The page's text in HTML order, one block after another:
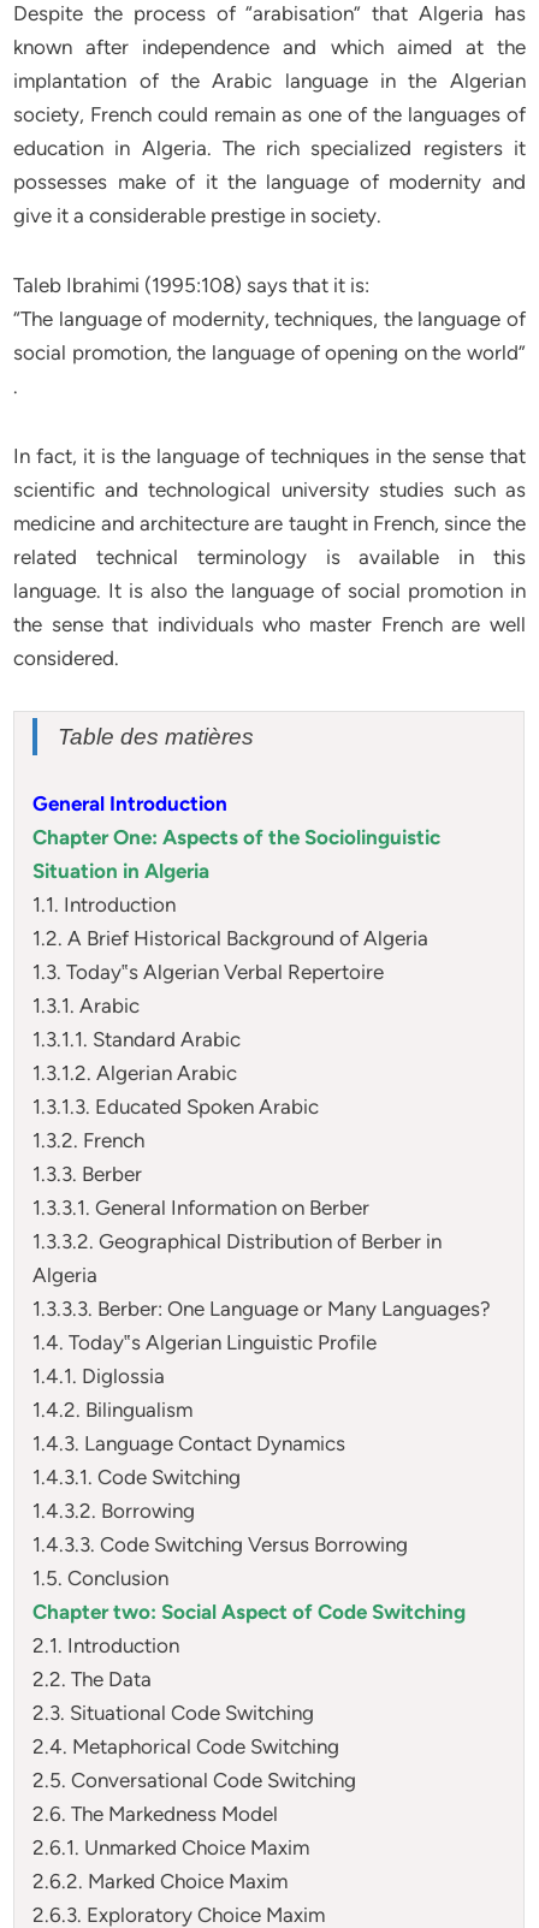
Despite the process of “arabisation” that Algeria has
known after independence and which aimed at the
implantation of the Arabic language in the Algerian
society, French could remain as one of the languages of
education in Algeria. The rich specialized registers it
possesses make of it the language of modernity and
give it a considerable prestige in society.
Taleb Ibrahimi (1995:108) says that it is:
“The language of modernity, techniques, the language of
social promotion, the language of opening on the world”
.
In fact, it is the language of techniques in the sense that
scientific and technological university studies such as
medicine and architecture are taught in French, since the
related technical terminology is available in this
language. It is also the language of social promotion in
the sense that individuals who master French are well
considered.
Table des matières
General Introduction
Chapter One: Aspects of the Sociolinguistic
Situation in Algeria
1.1. Introduction
1.2. A Brief Historical Background of Algeria
1.3. Today‟s Algerian Verbal Repertoire
1.3.1. Arabic
1.3.1.1. Standard Arabic
1.3.1.2. Algerian Arabic
1.3.1.3. Educated Spoken Arabic
1.3.2. French
1.3.3. Berber
1.3.3.1. General Information on Berber
1.3.3.2. Geographical Distribution of Berber in
Algeria
1.3.3.3. Berber: One Language or Many Languages?
1.4. Today‟s Algerian Linguistic Profile
1.4.1. Diglossia
1.4.2. Bilingualism
1.4.3. Language Contact Dynamics
1.4.3.1. Code Switching
1.4.3.2. Borrowing
1.4.3.3. Code Switching Versus Borrowing
1.5. Conclusion
Chapter two: Social Aspect of Code Switching
2.1. Introduction
2.2. The Data
2.3. Situational Code Switching
2.4. Metaphorical Code Switching
2.5. Conversational Code Switching
2.6. The Markedness Model
2.6.1. Unmarked Choice Maxim
2.6.2. Marked Choice Maxim
2.6.3. Exploratory Choice Maxim